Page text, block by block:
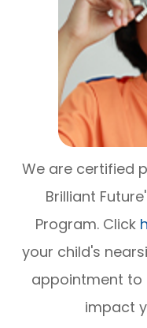
We are certified
Brilliant
Program. Click
your child's
appointment to
impact